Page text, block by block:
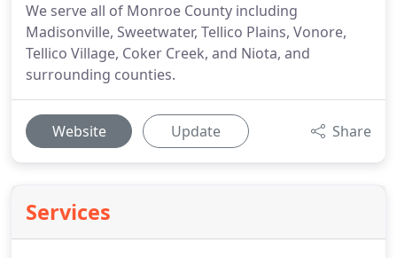
We serve all of Monroe County including
Madisonville, Sweetwater, Tellico Plains, Vonore,
Tellico Village, Coker Creek, and Niota, and
surrounding counties.
Website Update Share
Services